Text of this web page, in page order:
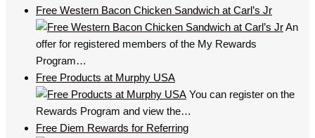
Free Western Bacon Chicken Sandwich at Carl’s Jr
An
offer for registered members of the My Rewards
Program…
Free Products at Murphy USA
You can register on the
Rewards Program and view the…
Free Diem Rewards for Referring